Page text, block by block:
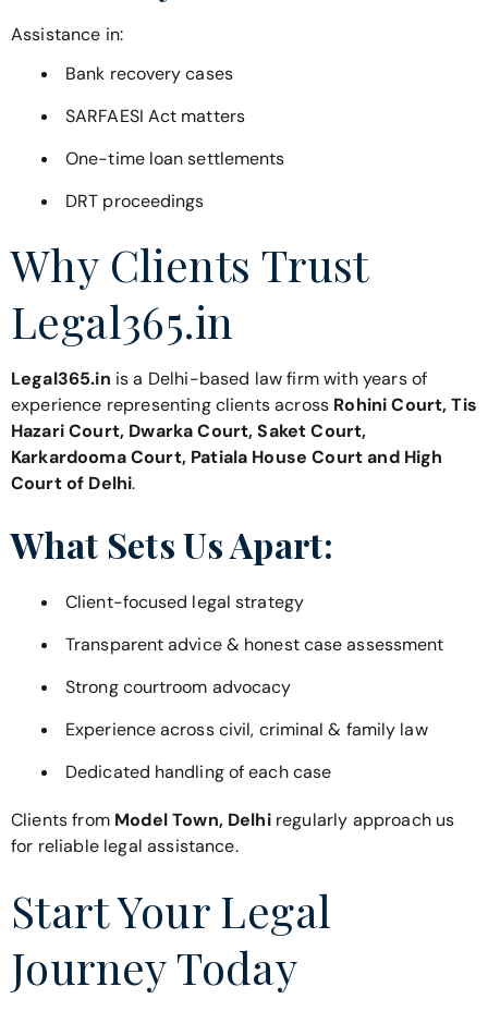
Assistance in:
Bank recovery cases
SARFAESI Act matters
One-time loan settlements
DRT proceedings
Why Clients Trust
Legal365.in
Legal365.in is a Delhi-based law firm with years of
experience representing clients across Rohini Court, Tis
Hazari Court, Dwarka Court, Saket Court,
Karkardooma Court, Patiala House Court and High
Court of Delhi.
What Sets Us Apart:
Client-focused legal strategy
Transparent advice & honest case assessment
Strong courtroom advocacy
Experience across civil, criminal & family law
Dedicated handling of each case
Clients from Model Town, Delhiregularly approach us
for reliable legal assistance.
Start Your Legal
Journey Today